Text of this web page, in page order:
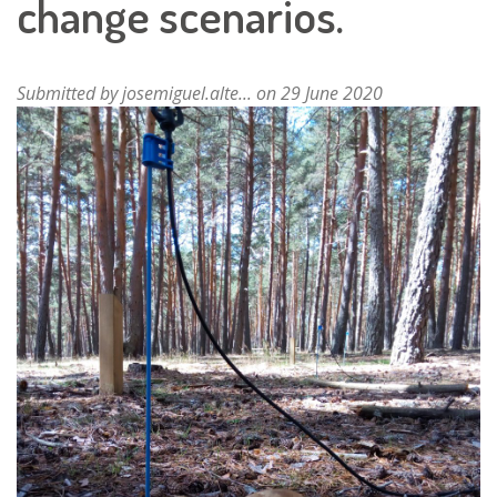
change scenarios.
Submitted byjosemiguel.alte... on 29 June 2020